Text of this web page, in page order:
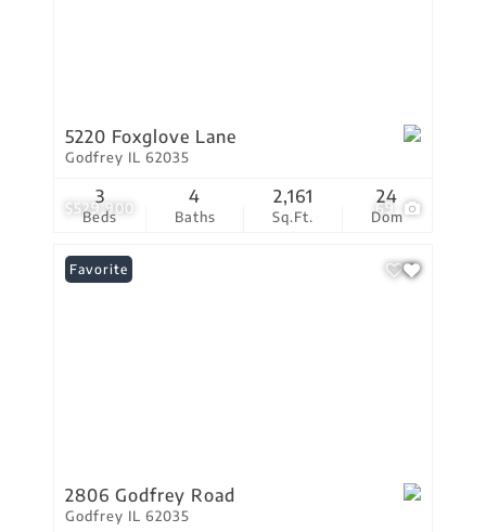
$529,900 69
5220 Foxglove Lane
Godfrey IL 62035
Beds
3
Baths
4
Sq.Ft.
2,161
Dom
24
Favorite
2806 Godfrey Road
Godfrey IL 62035